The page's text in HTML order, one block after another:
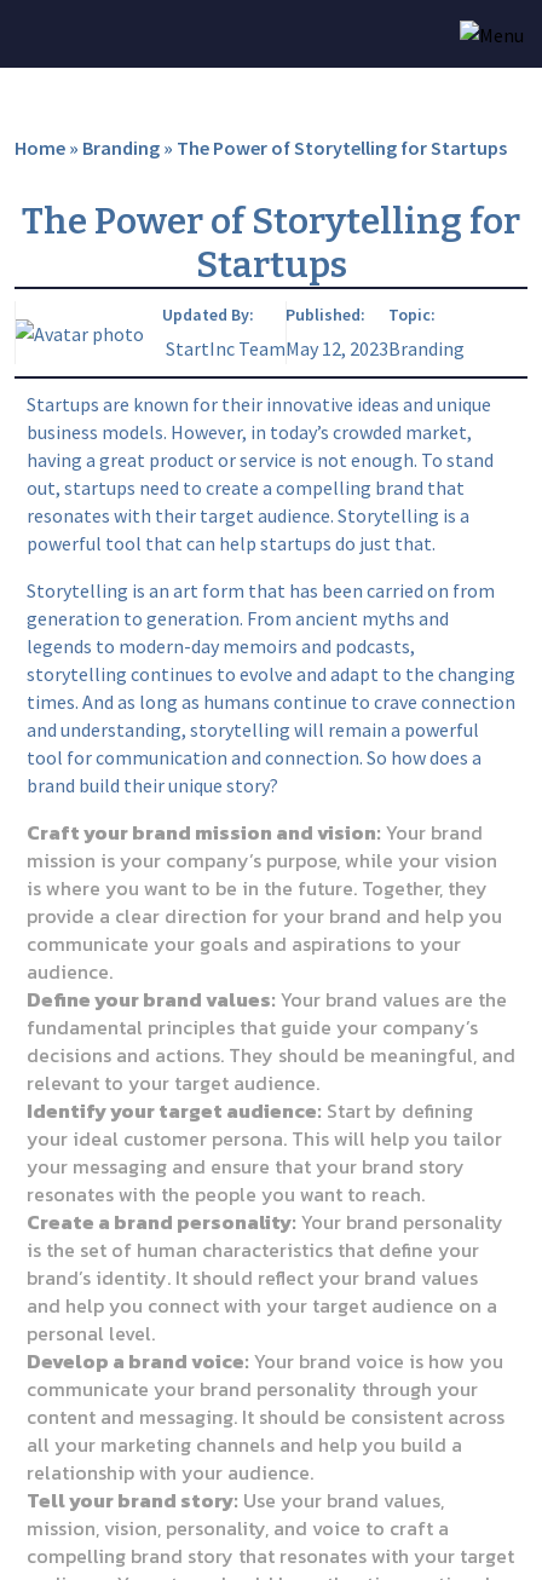
Home » Branding » The Power of Storytelling for Startups
The Power of Storytelling for
Startups
Updated By:
StartInc Team
Published:
May 12, 2023
Topic:
Branding
Startups are known for their innovative ideas and unique
business models. However, in today’s crowded market,
having a great product or service is not enough. To stand
out, startups need to create a compelling brand that
resonates with their target audience. Storytelling is a
powerful tool that can help startups do just that.
Storytelling is an art form that has been carried on from
generation to generation. From ancient myths and
legends to modern-day memoirs and podcasts,
storytelling continues to evolve and adapt to the changing
times. And as long as humans continue to crave connection
and understanding, storytelling will remain a powerful
tool for communication and connection. So how does a
brand build their unique story?
Craft your brand mission and vision: Your brand
mission is your company’s purpose, while your vision
is where you want to be in the future. Together, they
provide a clear direction for your brand and help you
communicate your goals and aspirations to your
audience.
Define your brand values: Your brand values are the
fundamental principles that guide your company’s
decisions and actions. They should be meaningful, and
relevant to your target audience.
Identify your target audience: Start by defining
your ideal customer persona. This will help you tailor
your messaging and ensure that your brand story
resonates with the people you want to reach.
Create a brand personality: Your brand personality
is the set of human characteristics that define your
brand’s identity. It should reflect your brand values
and help you connect with your target audience on a
personal level.
Develop a brand voice: Your brand voice is how you
communicate your brand personality through your
content and messaging. It should be consistent across
all your marketing channels and help you build a
relationship with your audience.
Tell your brand story: Use your brand values,
mission, vision, personality, and voice to craft a
compelling brand story that resonates with your target